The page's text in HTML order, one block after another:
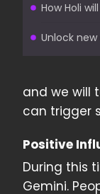
How Holi
Unlock
and we will
can trigger
Positive
During this
Gemini.